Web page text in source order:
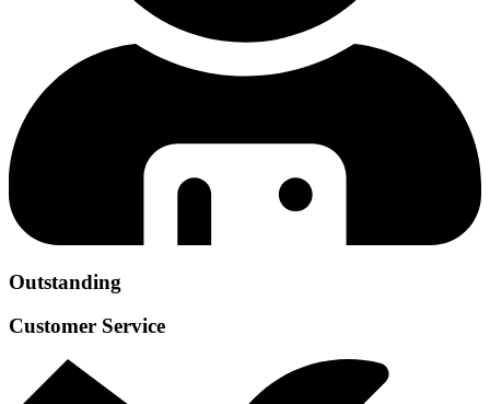
Outstanding
Customer Service